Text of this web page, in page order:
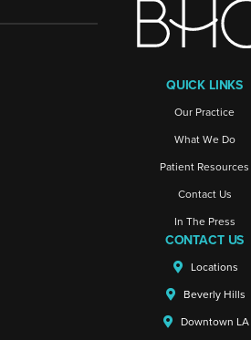
QUICK LINKS
Our Practice
What We Do
Patient Resources
Contact Us
In The Press
CONTACT US
Locations
Beverly Hills
Downtown LA